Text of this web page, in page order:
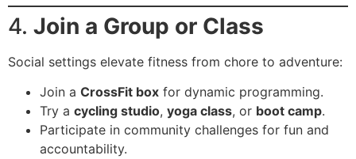
4. Join a Group or Class
Social settings elevate fitness from chore to adventure:
Join a CrossFit box for dynamic programming.
Try a cycling studio, yoga class, or boot camp.
Participate in community challenges for fun and
accountability.